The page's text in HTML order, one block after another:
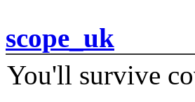
scope_uk
You'll survive